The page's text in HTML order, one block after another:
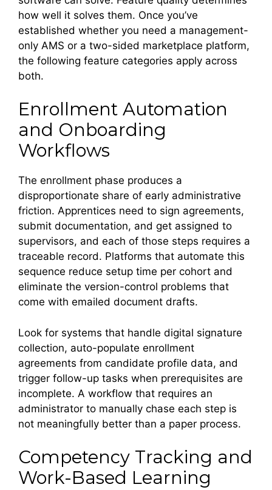
how well it solves them. Once you’ve
established whether you need a management-
only AMS or a two-sided marketplace platform,
the following feature categories apply across
both.
Enrollment Automation
and Onboarding
Workflows
The enrollment phase produces a
disproportionate share of early administrative
friction. Apprentices need to sign agreements,
submit documentation, and get assigned to
supervisors, and each of those steps requires a
traceable record. Platforms that automate this
sequence reduce setup time per cohort and
eliminate the version-control problems that
come with emailed document drafts.
Look for systems that handle digital signature
collection, auto-populate enrollment
agreements from candidate profile data, and
trigger follow-up tasks when prerequisites are
incomplete. A workflow that requires an
administrator to manually chase each step is
not meaningfully better than a paper process.
Competency Tracking and
Work-Based Learning